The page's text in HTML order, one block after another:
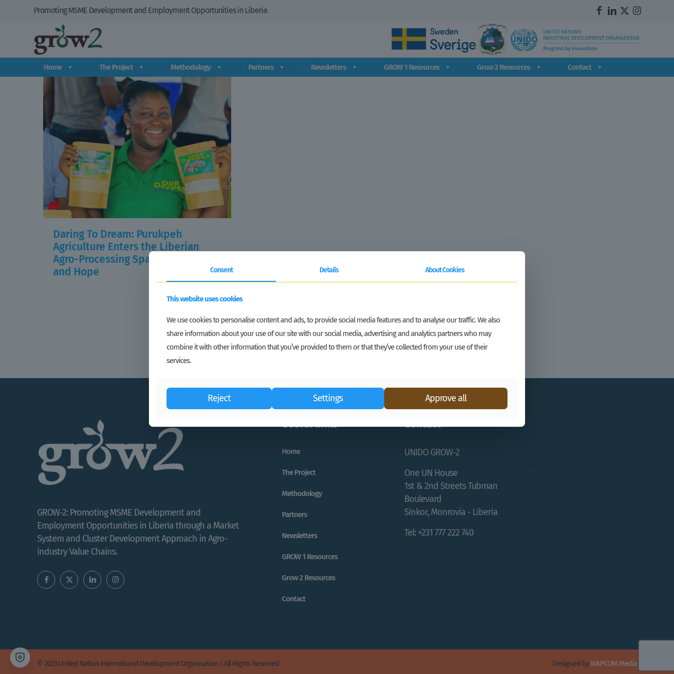
Promoting MSME Development and Employment Opportunities in Liberia
Home The Project Methodology Partners Newsletters GROW 1 Resources Grow 2 Resources Contact
Daring To Dream: Purukpeh
Agriculture Enters the Liberian
Agro-Processing Space with Vigor
and Hope
Read more
GROW-2: Promoting MSME Development and
Employment Opportunities in Liberia through a Market
System and Cluster Development Approach in Agro-
industry Value Chains.
Useful links
Home
The Project
Methodology
Partners
Newsletters
GROW 1 Resources
Grow 2 Resources
Contact
Contact
UNIDO GROW-2
One UN House
1st & 2nd Streets Tubman
Boulevard
Sinkor, Monrovia - Liberia
Tel: +231 777 222 740
© 2023 United Nation International Development Organisation | All Rights Reserved Designed byWAPCOM Media
Consent Details About Cookies
This website uses cookies
We use cookies to personalise content and ads, to provide social media features and to analyse our traffic. We also
share information about your use of our site with our social media, advertising and analytics partners who may
combine it with other information that you’ve provided to them or that they’ve collected from your use of their
services.
Reject Settings Approve all